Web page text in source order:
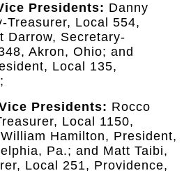
Presidents: Danny
Treasurer, Local 554,
Darrow, Secretary-
Akron, Ohio; and
Local 135,
Presidents: Rocco
Local 1150,
Hamilton, President,
Pa.; and Matt Taibi,
Local 251, Providence,